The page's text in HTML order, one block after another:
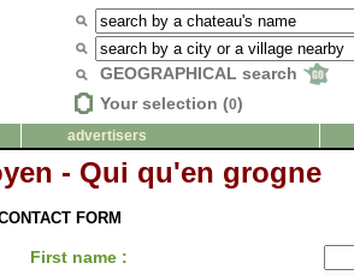
GEOGRAPHICAL search
Your selection (0)
advertisers
- Qui qu'en grogne
FORM
First name :